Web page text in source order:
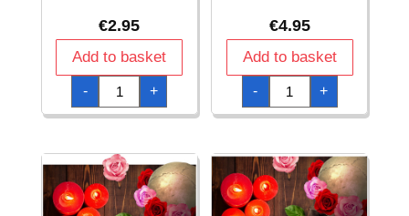
€2.95
Add to basket
-
Halloween
Catrina
Napkins
33x33cm
quantity
+
€4.95
Add to basket
-
Halloween
Catrina
Plastic
Bowl
quantity
+